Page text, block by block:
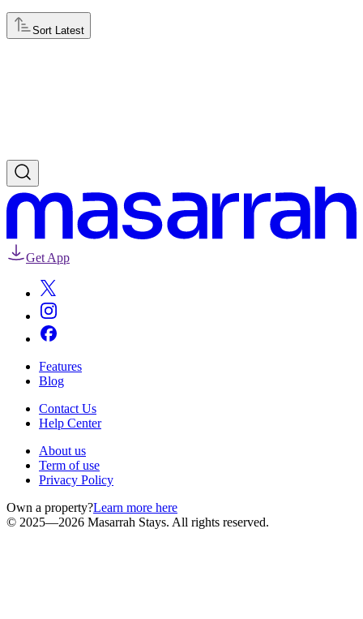
Sort Latest
Get App
Features
Blog
Contact Us
Help Center
About us
Term of use
Privacy Policy
Own a property?Learn more here
© 2025—2026 Masarrah Stays. All rights reserved.